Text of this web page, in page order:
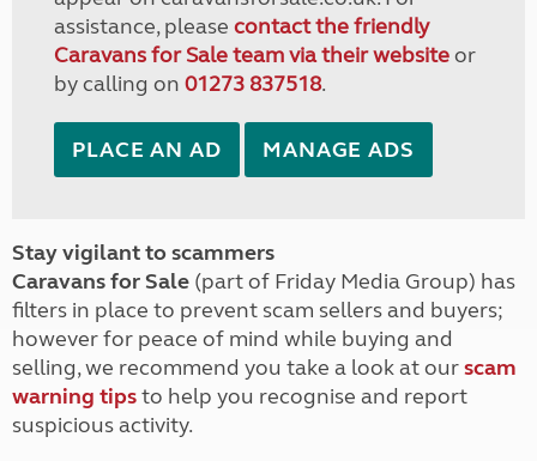
assistance, please contact the friendly
Caravans for Sale team via their websiteor
by calling on 01273 837518.
PLACE AN AD MANAGE ADS
Stay vigilant to scammers
Caravans for Sale (part of Friday Media Group) has
filters in place to prevent scam sellers and buyers;
however for peace of mind while buying and
selling, we recommend you take a look at ourscam
warning tipsto help you recognise and report
suspicious activity.